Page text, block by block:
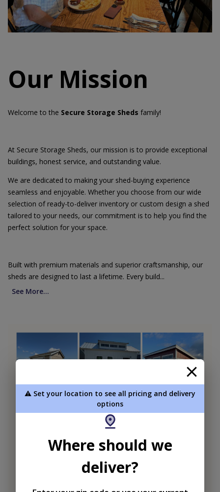
Our Mission
Welcome to the Secure Storage Sheds family!
At Secure Storage Sheds, our mission is to provide exceptional
buildings, honest service, and outstanding value.
We are dedicated to making your shed-buying experience
seamless and enjoyable. Whether you choose from our wide
selection of ready-to-deliver inventory or custom design a shed
tailored to your needs, our commitment is to help you find the
perfect solution for your space.
Built with premium materials and superior craftsmanship, our
sheds are designed to last a lifetime. Every build...
See More...
⚠️ Set your location to see all pricing and delivery
options
Where should we
deliver?